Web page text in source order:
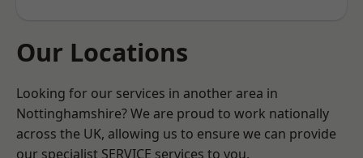
Our Locations
Looking for our services in another area in
Nottinghamshire? We are proud to work nationally
across the UK, allowing us to ensure we can provide
our specialist SERVICE services to you.